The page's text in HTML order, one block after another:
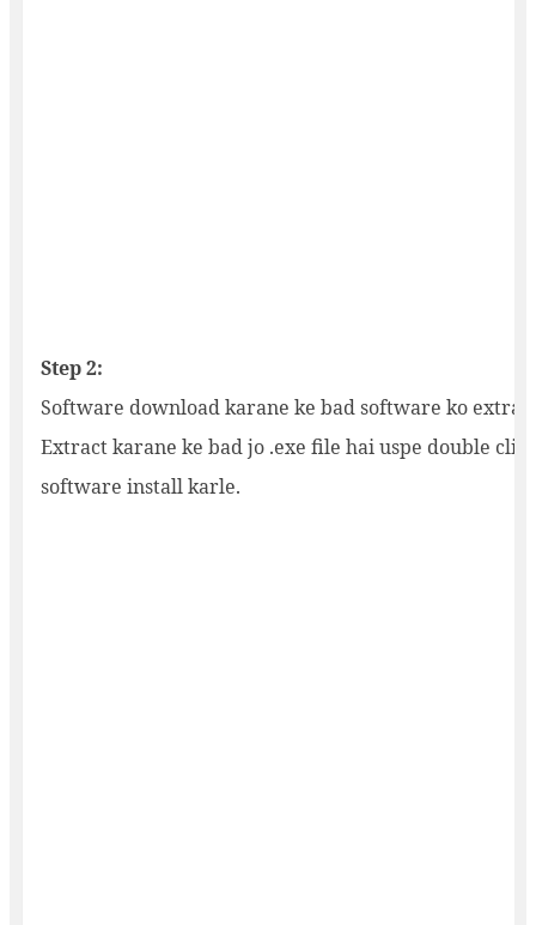
Step 2:
Software download karane ke bad software ko
Extract karane ke bad jo .exe file hai uspe double
software install karle.